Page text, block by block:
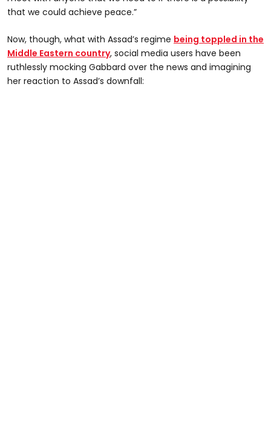
that we could achieve peace.”
Now, though, what with Assad’s regime being toppled in the
Middle Eastern country, social media users have been
ruthlessly mocking Gabbard over the news and imagining
her reaction to Assad’s downfall: